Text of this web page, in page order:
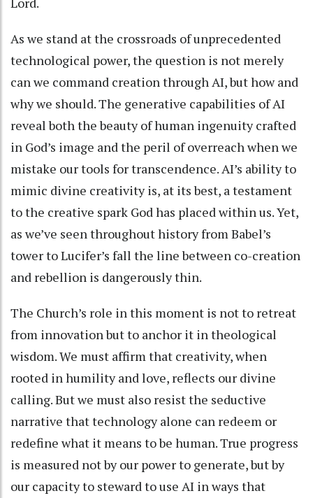
As we stand at the crossroads of unprecedented
technological power, the question is not merely
can we command creation through AI, but how and
why we should. The generative capabilities of AI
reveal both the beauty of human ingenuity crafted
in God’s image and the peril of overreach when we
mistake our tools for transcendence. AI’s ability to
mimic divine creativity is, at its best, a testament
to the creative spark God has placed within us. Yet,
as we’ve seen throughout history from Babel’s
tower to Lucifer’s fall the line between co-creation
and rebellion is dangerously thin.
The Church’s role in this moment is not to retreat
from innovation but to anchor it in theological
wisdom. We must affirm that creativity, when
rooted in humility and love, reflects our divine
calling. But we must also resist the seductive
narrative that technology alone can redeem or
redefine what it means to be human. True progress
is measured not by our power to generate, but by
our capacity to steward to use AI in ways that